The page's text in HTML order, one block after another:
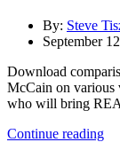
By: Steve
September
Download
McCain on various
who will bring
Continue reading